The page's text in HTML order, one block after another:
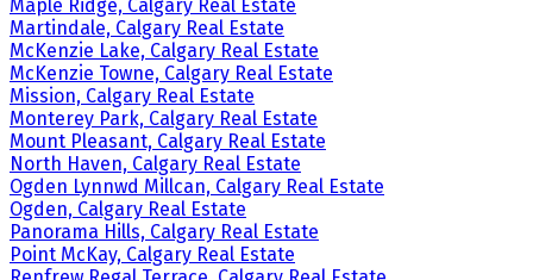
Maple Ridge, Calgary Real Estate
Martindale, Calgary Real Estate
McKenzie Lake, Calgary Real Estate
McKenzie Towne, Calgary Real Estate
Mission, Calgary Real Estate
Monterey Park, Calgary Real Estate
Mount Pleasant, Calgary Real Estate
North Haven, Calgary Real Estate
Ogden Lynnwd Millcan, Calgary Real Estate
Ogden, Calgary Real Estate
Panorama Hills, Calgary Real Estate
Point McKay, Calgary Real Estate